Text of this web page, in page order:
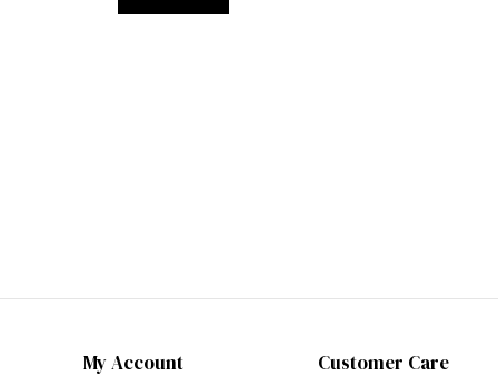
My Account Customer Care